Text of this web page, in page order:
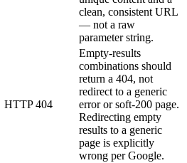
clean, consistent URL
— not a raw
parameter string.
HTTP 404
Empty-results
combinations should
return a 404, not
redirect to a generic
error or soft-200 page.
Redirecting empty
results to a generic
page is explicitly
wrong per Google.